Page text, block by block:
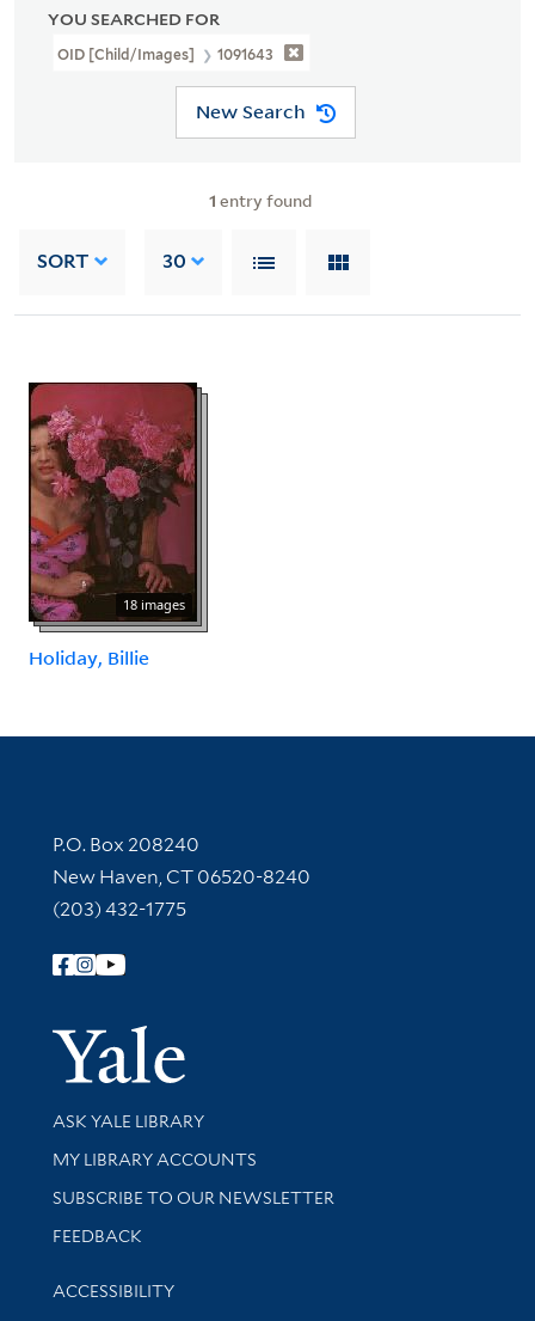
YOU SEARCHED FOR
OID [Child/images] 1091643
New Search
1 entry found
SORT 30
18 images
Holiday, Billie
Contact Information
P.O. Box 208240
New Haven, CT 06520-8240
(203) 432-1775
Follow Yale Library
Yale
Library Services
ASK YALE LIBRARY
Get research help and support
MY LIBRARY ACCOUNTS
SUBSCRIBE TO OUR NEWSLETTER
Stay updated with library news and events
FEEDBACK
Library Information
ACCESSIBILITY